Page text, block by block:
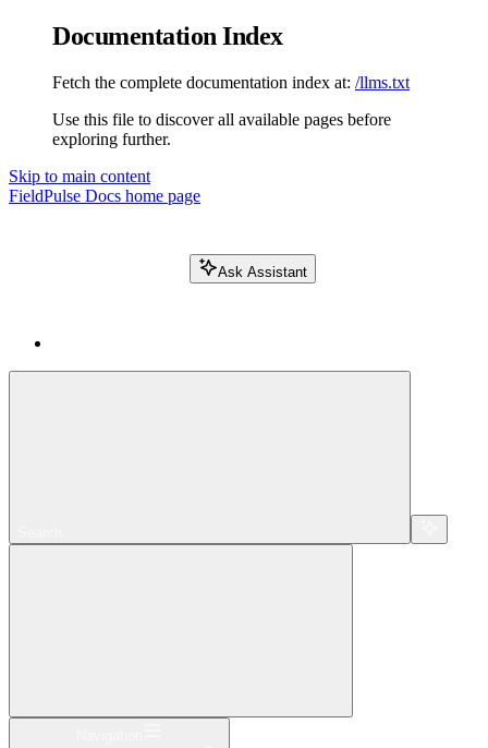
Documentation Index
Fetch the complete documentation index at: /llms.txt
Use this file to discover all available pages before
exploring further.
Skip to main content
FieldPulse Docs home page
Ask Assistant